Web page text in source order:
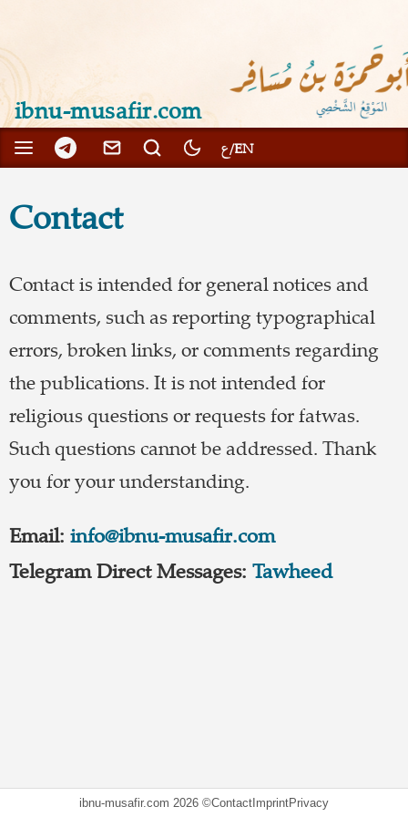
ibnu-musafir.com
Contact
Contact is intended for general notices and
comments, such as reporting typographical
errors, broken links, or comments regarding
the publications. It is not intended for
religious questions or requests for fatwas.
Such questions cannot be addressed. Thank
you for your understanding.
Email: info@ibnu-musafir.com
Telegram Direct Messages: Tawheed
ibnu-musafir.com 2026 ©Contact ImprintPrivacy